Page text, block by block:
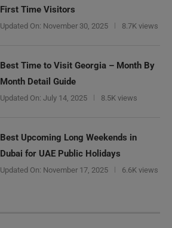
First Time Visitors
Updated On: November 30, 2025 8.7K views
Best Time to Visit Georgia – Month By
Month Detail Guide
Updated On: July 14, 2025 8.5K views
Best Upcoming Long Weekends in
Dubai for UAE Public Holidays
Updated On: November 17, 2025 6.6K views